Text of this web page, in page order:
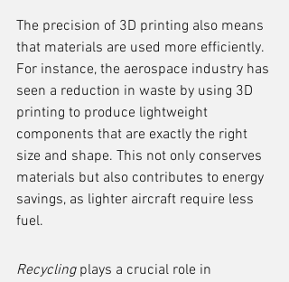
The precision of 3D printing also means
that materials are used more efficiently.
For instance, the aerospace industry has
seen a reduction in waste by using 3D
printing to produce lightweight
components that are exactly the right
size and shape. This not only conserves
materials but also contributes to energy
savings, as lighter aircraft require less
fuel.
Recycling plays a crucial role in